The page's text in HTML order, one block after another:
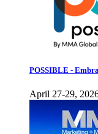
POSSIBLE -
April 27-29,